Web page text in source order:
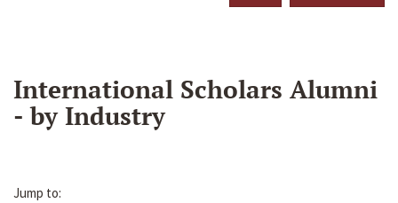
International Scholars Alumni
- by Industry
Jump to: